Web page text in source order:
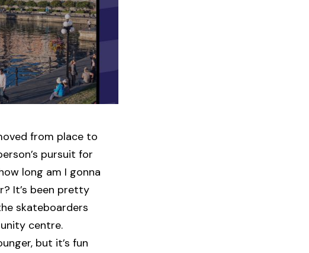
from place to
pursuit for
long am I gonna
It’s been pretty
skateboarders
centre.
but it’s fun